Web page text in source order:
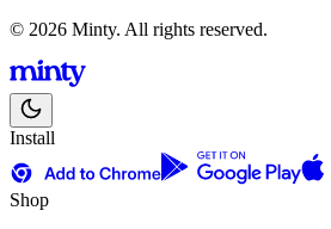
© 2026 Minty. All rights reserved.
Install
Shop